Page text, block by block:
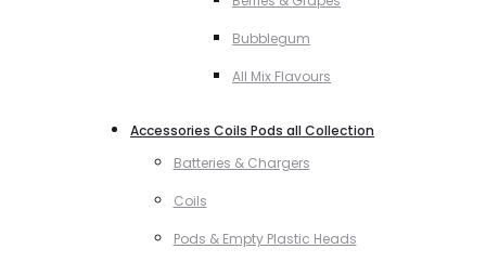
Bubblegum
All Mix Flavours
Accessories Coils Pods all Collection
Batteries & Chargers
Coils
Pods & Empty Plastic Heads